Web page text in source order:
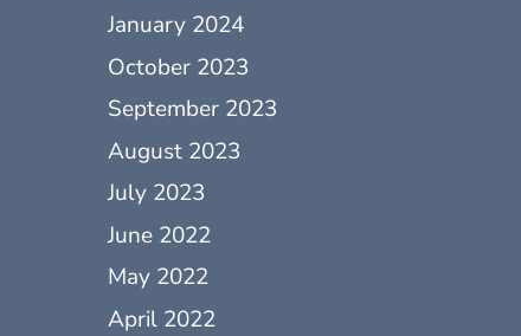
January 2024
October 2023
September 2023
August 2023
July 2023
June 2022
May 2022
April 2022